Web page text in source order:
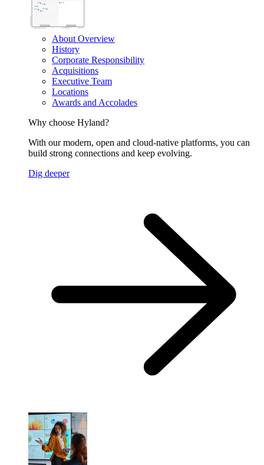
About Overview
History
Corporate Responsibility
Acquisitions
Executive Team
Locations
Awards and Accolades
Why choose Hyland?
With our modern, open and cloud-native platforms, you can
build strong connections and keep evolving.
Dig deeper